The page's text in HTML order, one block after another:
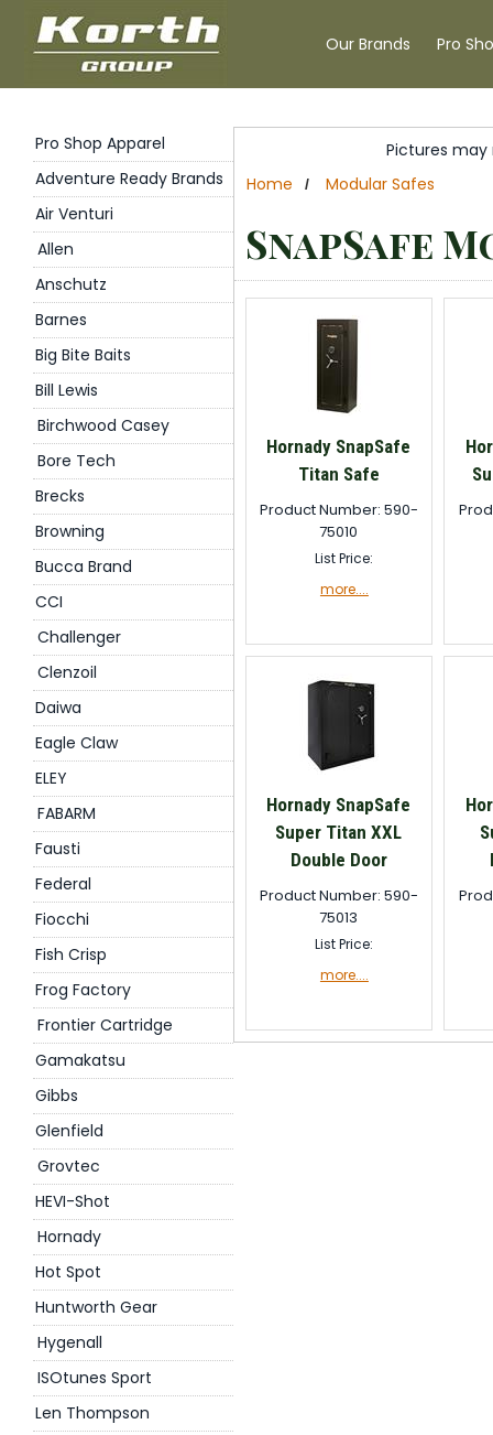
Our Brands Pro
Pro Shop Apparel
Adventure Ready Brands
Air Venturi
Allen
Anschutz
Barnes
Big Bite Baits
Bill Lewis
Birchwood Casey
Bore Tech
Brecks
Browning
Bucca Brand
CCI
Challenger
Clenzoil
Daiwa
Eagle Claw
ELEY
FABARM
Fausti
Federal
Fiocchi
Fish Crisp
Frog Factory
Frontier Cartridge
Gamakatsu
Gibbs
Glenfield
Grovtec
HEVI-Shot
Hornady
Hot Spot
Huntworth Gear
Hygenall
ISOtunes Sport
Len Thompson
Pictures
Home
/ Modular Safes
SnapSafe
Hornady SnapSafe
Titan Safe
Product Number: 590-
75010
List Price:
more....
Hornady SnapSafe
Super Titan XXL
Double Door
Product Number: 590-
75013
List Price:
more....